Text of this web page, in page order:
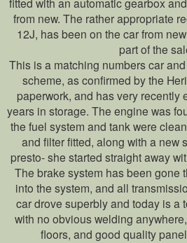
from new. The rather appropriate
12J, has been on the car from
part of the
This is a matching numbers car
scheme, as confirmed by the
paperwork, and has very recently
years in storage. The engine was
the fuel system and tank were
and filter fitted, along with a new
presto- she started straight away
The brake system has been gone
into the system, and all
car drove superbly and today is a
with no obvious welding
floors, and good quality